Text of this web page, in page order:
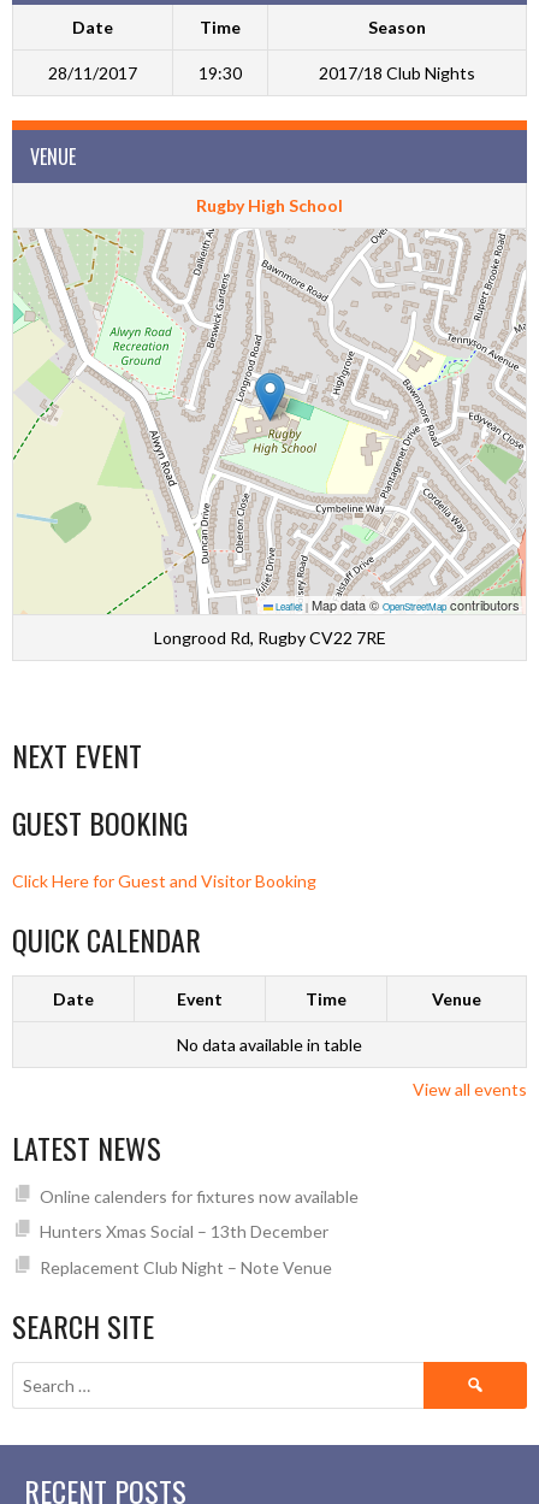
Date Time Season
28/11/2017 19:30 2017/18 Club Nights
VENUE
Rugby High School
Leaflet | Map data © OpenStreetMapcontributors
Longrood Rd, Rugby CV22 7RE
NEXT EVENT
GUEST BOOKING
Click Here for Guest and Visitor Booking
QUICK CALENDAR
Date Event Time Venue
No data available in table
View all events
LATEST NEWS
Online calenders for fixtures now available
Hunters Xmas Social – 13th December
Replacement Club Night – Note Venue
SEARCH SITE
Search
RECENT POSTS